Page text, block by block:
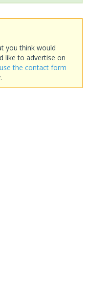
you think would
like to advertise on
use the contact form